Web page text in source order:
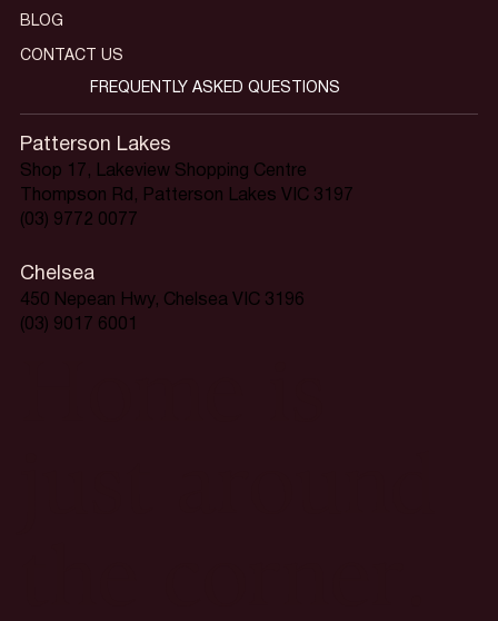
Patterson Lakes
Shop 17, Lakeview Shopping Centre
Thompson Rd, Patterson Lakes VIC 3197
(03) 9772 0077
Chelsea
450 Nepean Hwy, Chelsea VIC 3196
(03) 9017 6001
BLOG
CONTACT US
FREQUENTLY ASKED QUESTIONS